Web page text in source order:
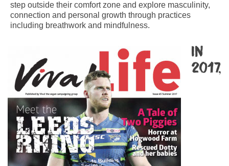
step outside their comfort zone and explore masculinity,
connection and personal growth through practices
including breathwork and mindfulness.
In
2017,